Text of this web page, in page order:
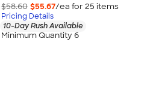
$58.60 $55.67/ea for 25 items
Pricing Details
10-Day Rush Available
Minimum Quantity 6